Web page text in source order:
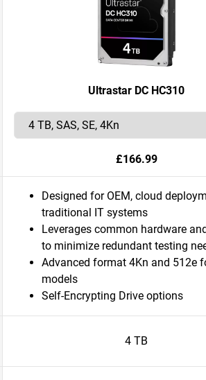
Ultrastar DC HC310
£166.99
Designed for OEM, cloud
traditional IT systems
Leverages common hardware
to minimize redundant testing
Advanced format 4Kn and 512e
models
Self-Encrypting Drive options
4 TB